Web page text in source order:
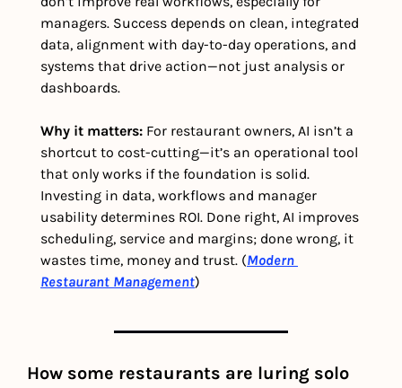
managers. Success depends on clean, integrated
data, alignment with day-to-day operations, and
systems that drive action—not just analysis or
dashboards.
Why it matters: For restaurant owners, AI isn’t a
shortcut to cost-cutting—it’s an operational tool
that only works if the foundation is solid.
Investing in data, workflows and manager
usability determines ROI. Done right, AI improves
scheduling, service and margins; done wrong, it
wastes time, money and trust. (Modern
Restaurant Management)
How some restaurants are luring solo